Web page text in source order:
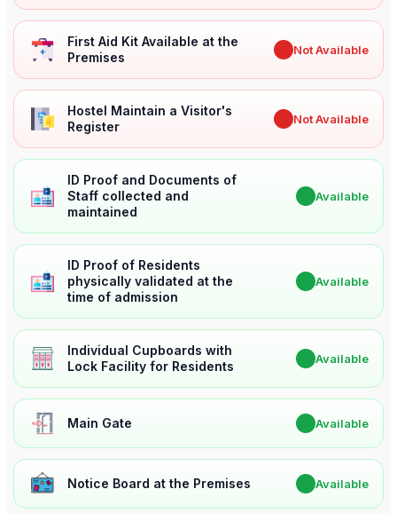
First Aid Kit Available at the
Premises
Not Available
Hostel Maintain a Visitor's
Register
Not Available
ID Proof and Documents of
Staff collected and
maintained
Available
ID Proof of Residents
physically validated at the
time of admission
Available
Individual Cupboards with
Lock Facility for Residents
Available
Main Gate Available
Notice Board at the Premises Available